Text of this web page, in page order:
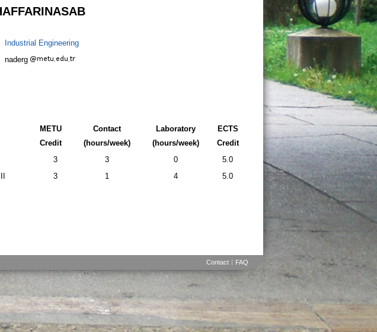
Industrial Engineering
naderg
METU
Credit
Contact
(hours/week)
Laboratory
(hours/week)
ECTS
Credit
3 3 0
5.0
3 1 4 5.0
Contact FAQ